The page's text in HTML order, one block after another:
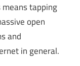
tapping
open
and
in general.